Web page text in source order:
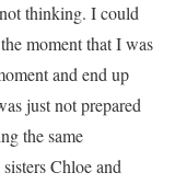
thinking. I could
moment that I was
and end up
just not prepared
the same
Chloe and